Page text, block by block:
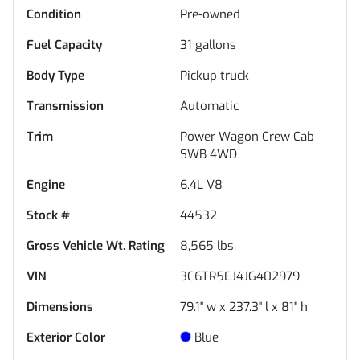
Condition
Pre-owned
Fuel Capacity
31 gallons
Body Type
Pickup truck
Transmission
Automatic
Trim
Power Wagon Crew Cab
SWB 4WD
Engine
6.4L V8
Stock #
44532
Gross Vehicle Wt. Rating
8,565 lbs.
VIN
3C6TR5EJ4JG402979
Dimensions
79.1" w x 237.3" l x 81" h
Exterior Color
Blue